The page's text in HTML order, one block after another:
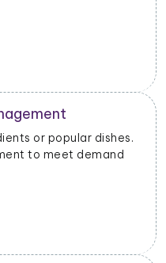
or popular dishes.
to meet demand